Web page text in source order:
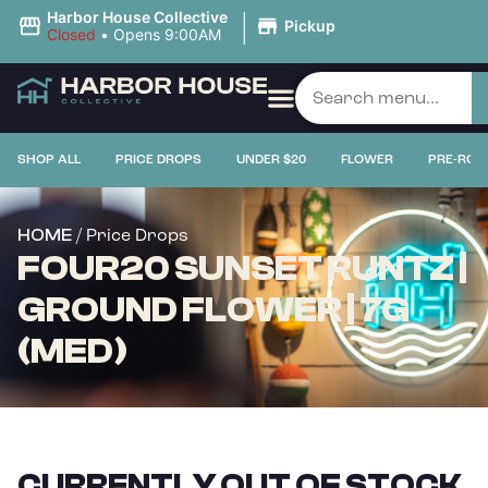
Harbor House Collective
Closed • Opens 9:00AM | Pickup
SHOP ALL PRICE DROPS UNDER $20 FLOWER PRE-
HOME / Price Drops
FOUR20 SUNSET RUNTZ |
GROUND FLOWER | 7G
(MED)